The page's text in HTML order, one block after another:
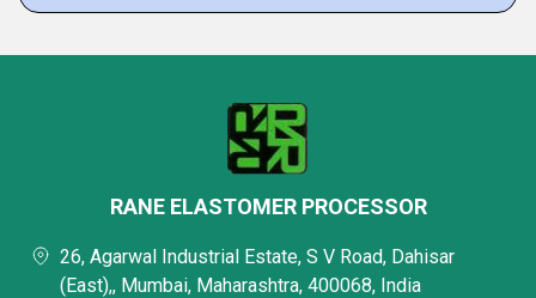
RANE ELASTOMER PROCESSOR
26, Agarwal Industrial Estate, S V Road, Dahisar
(East),, Mumbai, Maharashtra, 400068, India